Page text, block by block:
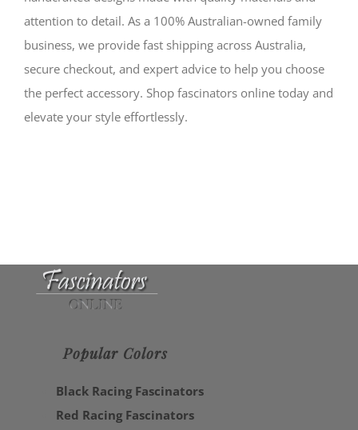
attention to detail. As a 100% Australian-owned family
business, we provide fast shipping across Australia,
secure checkout, and expert advice to help you choose
the perfect accessory. Shop fascinators online today and
elevate your style effortlessly.
Popular Colors
Black Racing Fascinators
Red Racing Fascinators